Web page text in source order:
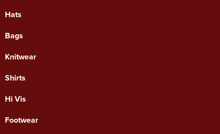
Hats
Bags
Knitwear
Shirts
Hi Vis
Footwear